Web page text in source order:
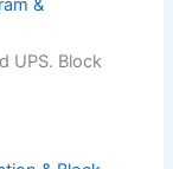
&
UPS. Block